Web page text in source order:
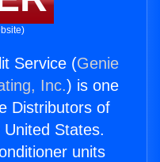
Service (Genie
Inc.) is one
Distributors of
States.
units